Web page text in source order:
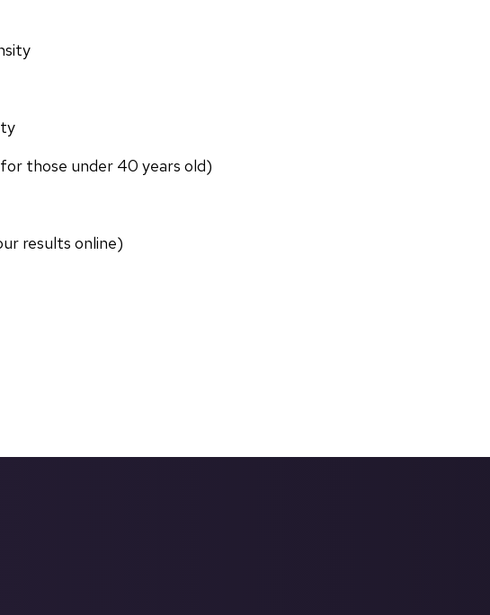
those under 40 years old)
results online)